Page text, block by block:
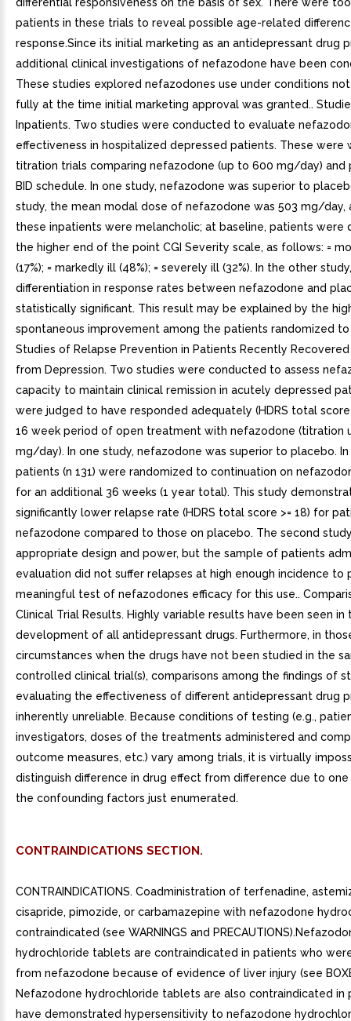
CONTRAINDICATIONS SECTION.
CONTRAINDICATIONS. Coadministration of terfenadine,
cisapride, pimozide, or carbamazepine with nefazodone
contraindicated (see WARNINGS and
hydrochloride tablets are contraindicated in patients who
from nefazodone because of evidence of liver injury (see
Nefazodone hydrochloride tablets are also contraindicated in
have demonstrated hypersensitivity to nefazodone